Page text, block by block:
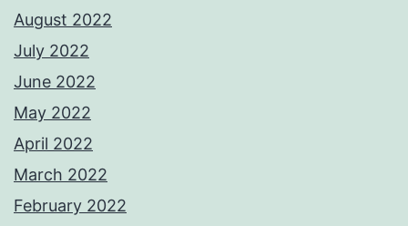
August 2022
July 2022
June 2022
May 2022
April 2022
March 2022
February 2022